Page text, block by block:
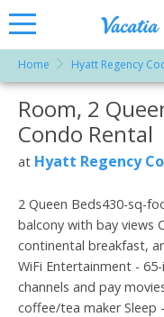
Vacation
Rentals -
Condos
& Suites
for Rent
at
Resorts |
Home Hyatt Regency
More Resorts
Room, 2
Condo Rental
at Hyatt Regency
2 Queen Beds430-sq-
balcony with bay views
continental breakfast,
WiFi Entertainment -
channels and pay
coffee/tea maker Sleep